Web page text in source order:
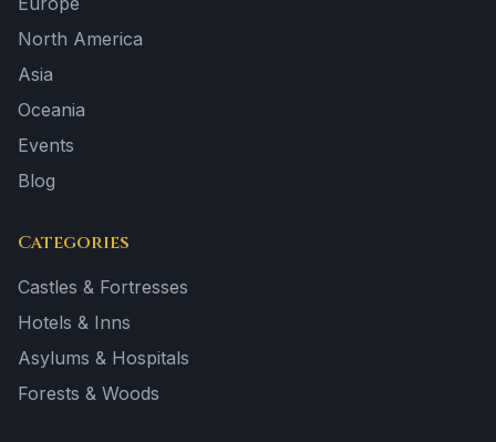
North America
Asia
Oceania
Events
Blog
Categories
Castles & Fortresses
Hotels & Inns
Asylums & Hospitals
Forests & Woods